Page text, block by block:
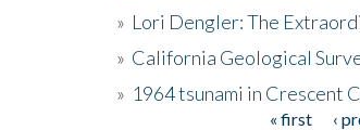
» Lori Dengler: The
» California Geological
» 1964 tsunami in Crescent
« first ‹